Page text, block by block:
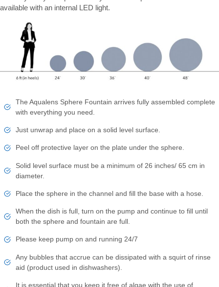
available with an internal LED light.
The Aqualens Sphere Fountain arrives fully assembled complete
with everything you need.
Just unwrap and place on a solid level surface.
Peel off protective layer on the plate under the sphere.
Solid level surface must be a minimum of 26 inches/ 65 cm in
diameter.
Place the sphere in the channel and fill the base with a hose.
When the dish is full, turn on the pump and continue to fill until
both the sphere and fountain are full.
Please keep pump on and running 24/7
Any bubbles that accrue can be dissipated with a squirt of rinse
aid (product used in dishwashers).
It is essential that you keep it free of algae with the use of